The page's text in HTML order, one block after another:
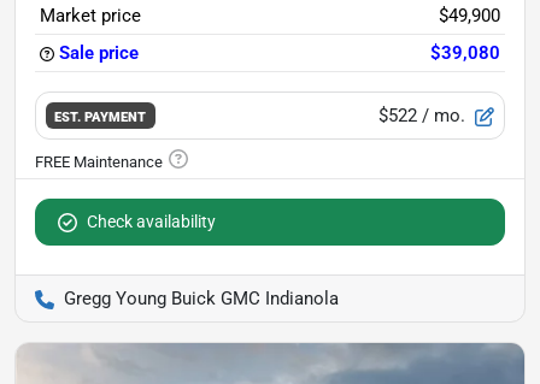
Market price
$49,900
Sale price
$39,080
EST. PAYMENT $522 / mo.
Check availability
Gregg Young Buick GMC Indianola